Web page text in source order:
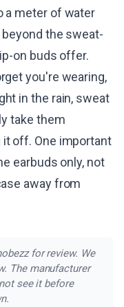
a meter of water
the sweat-
on buds offer.
you're wearing,
in the rain, sweat
take them
off. One important
earbuds only, not
away from
for review. We
The manufacturer
see it before